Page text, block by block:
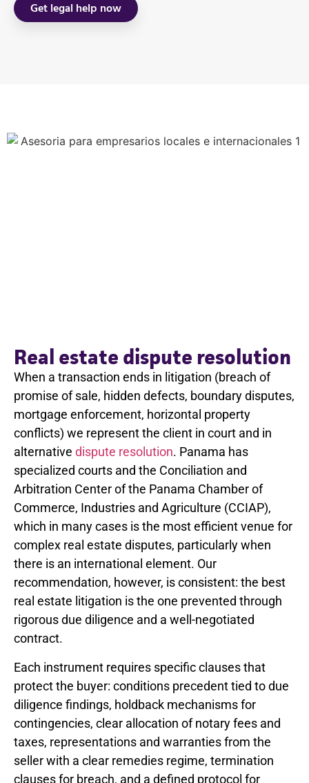
Get legal help now
Real estate dispute resolution
When a transaction ends in litigation (breach of
promise of sale, hidden defects, boundary disputes,
mortgage enforcement, horizontal property
conflicts) we represent the client in court and in
alternative dispute resolution. Panama has
specialized courts and the Conciliation and
Arbitration Center of the Panama Chamber of
Commerce, Industries and Agriculture (CCIAP),
which in many cases is the most efficient venue for
complex real estate disputes, particularly when
there is an international element. Our
recommendation, however, is consistent: the best
real estate litigation is the one prevented through
rigorous due diligence and a well-negotiated
contract.
Each instrument requires specific clauses that
protect the buyer: conditions precedent tied to due
diligence findings, holdback mechanisms for
contingencies, clear allocation of notary fees and
taxes, representations and warranties from the
seller with a clear remedies regime, termination
clauses for breach, and a defined protocol for